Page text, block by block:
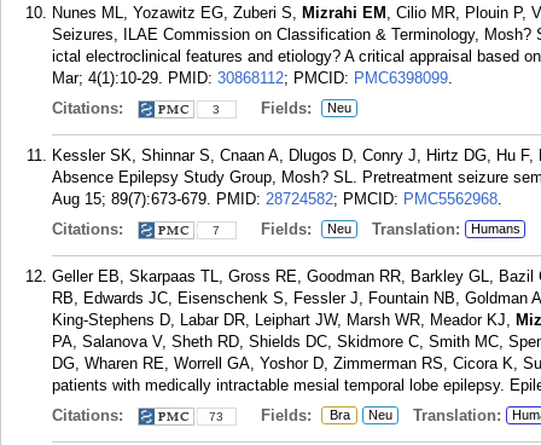
Nunes ML, Yozawitz EG, Zuberi S, Mizrahi EM , Cilio MR, Plouin P,
Seizures, ILAE Commission on Classification & Terminology,
ictal electroclinical features and etiology? A critical appraisal based
Mar; 4(1):10-29. PMID: 30868112; PMCID: PMC6398099.
Citations:
3 Fields: Neu
Kessler SK, Shinnar S, Cnaan A, Dlugos D, Conry J, Hirtz DG, Hu
Absence Epilepsy Study Group, Mosh? SL. Pretreatment seizure
Aug 15; 89(7):673-679. PMID: 28724582; PMCID: PMC5562968.
Citations:
7 Fields: Neu Translation: Humans
Geller EB, Skarpaas TL, Gross RE, Goodman RR, Barkley GL,
RB, Edwards JC, Eisenschenk S, Fessler J, Fountain NB, Goldman
King-Stephens D, Labar DR, Leiphart JW, Marsh WR, Meador KJ,
PA, Salanova V, Sheth RD, Shields DC, Skidmore C, Smith MC,
DG, Wharen RE, Worrell GA, Yoshor D, Zimmerman RS, Cicora K,
patients with medically intractable mesial temporal lobe epilepsy.
Citations:
73 Fields: Bra Neu Translation: